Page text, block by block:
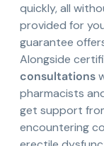
quickly, all
provided for
guarantee
Alongside
consultations
pharmacists
get support
encountering